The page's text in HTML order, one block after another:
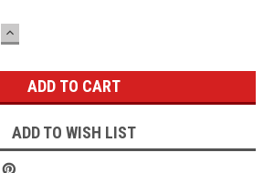
INCREASE
QUANTITY:
ADD TO WISH LIST